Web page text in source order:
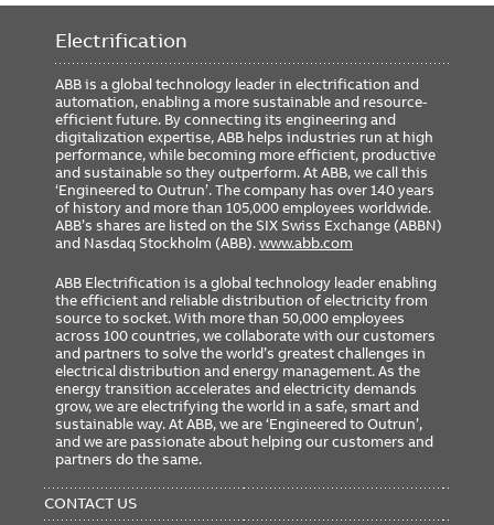
Electrification
ABB is a global technology leader in electrification and
automation, enabling a more sustainable and resource-
efficient future. By connecting its engineering and
digitalization expertise, ABB helps industries run at high
performance, while becoming more efficient, productive
and sustainable so they outperform. At ABB, we call this
‘Engineered to Outrun’. The company has over 140 years
of history and more than 105,000 employees worldwide.
ABB’s shares are listed on the SIX Swiss Exchange (ABBN)
and Nasdaq Stockholm (ABB).www.abb.com
ABB Electrification is a global technology leader enabling
the efficient and reliable distribution of electricity from
source to socket. With more than 50,000 employees
across 100 countries, we collaborate with our customers
and partners to solve the world’s greatest challenges in
electrical distribution and energy management. As the
energy transition accelerates and electricity demands
grow, we are electrifying the world in a safe, smart and
sustainable way. At ABB, we are ‘Engineered to Outrun’,
and we are passionate about helping our customers and
partners do the same.
MENU
CONTACT US